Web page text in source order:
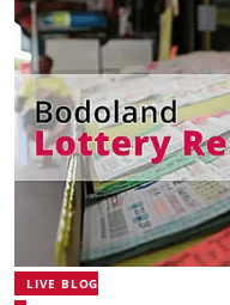
LIVE BLOG